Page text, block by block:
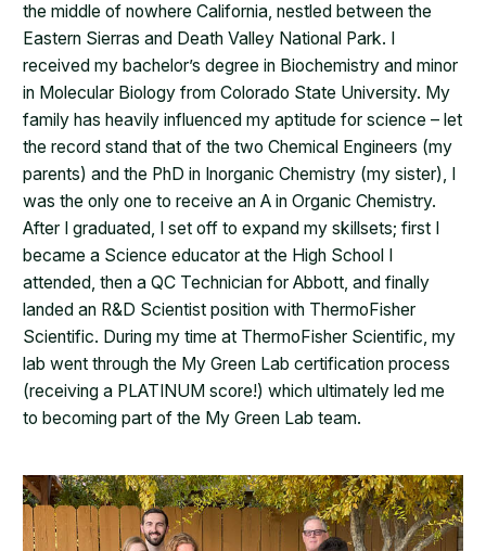
the middle of nowhere California, nestled between the
Eastern Sierras and Death Valley National Park. I
received my bachelor’s degree in Biochemistry and minor
in Molecular Biology from Colorado State University. My
family has heavily influenced my aptitude for science – let
the record stand that of the two Chemical Engineers (my
parents) and the PhD in Inorganic Chemistry (my sister), I
was the only one to receive an A in Organic Chemistry.
After I graduated, I set off to expand my skillsets; first I
became a Science educator at the High School I
attended, then a QC Technician for Abbott, and finally
landed an R&D Scientist position with ThermoFisher
Scientific. During my time at ThermoFisher Scientific, my
lab went through the My Green Lab certification process
(receiving a PLATINUM score!) which ultimately led me
to becoming part of the My Green Lab team.